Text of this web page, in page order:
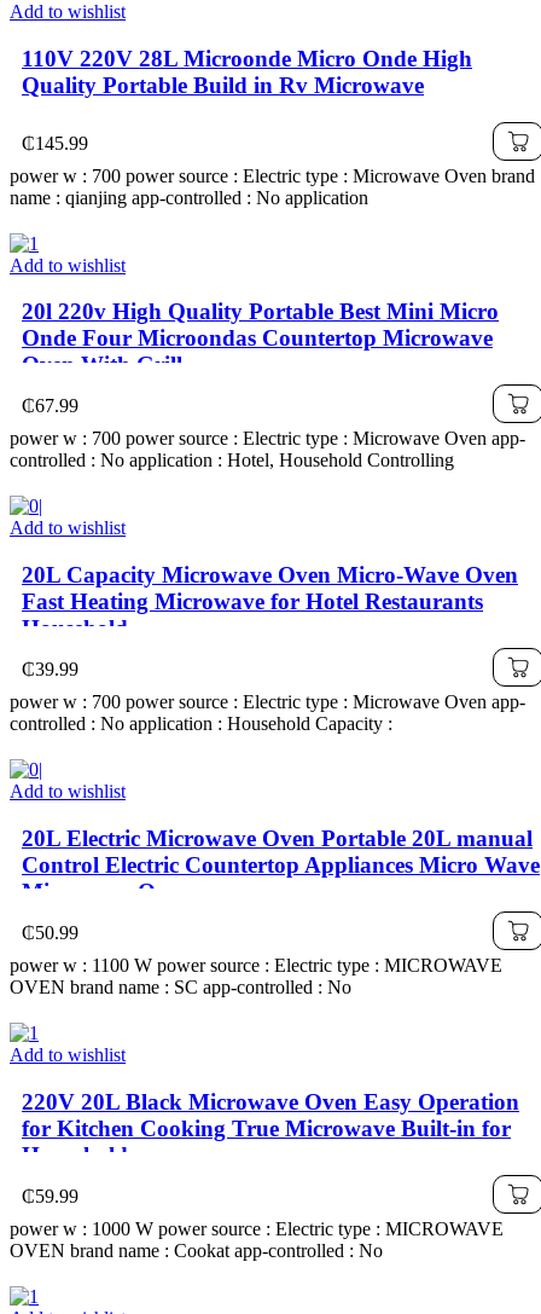
Add to wishlist
110V 220V 28L Microonde Micro Onde High
Quality Portable Build in Rv Microwave
₵145.99
power w : 700 power source : Electric type : Microwave Oven brand
name : qianjing app-controlled : No application
Add to wishlist
20l 220v High Quality Portable Best Mini Micro
Onde Four Microondas Countertop Microwave
Oven With Grill
₵67.99
power w : 700 power source : Electric type : Microwave Oven app-
controlled : No application : Hotel, Household Controlling
Add to wishlist
20L Capacity Microwave Oven Micro-Wave Oven
Fast Heating Microwave for Hotel Restaurants
Household
₵39.99
power w : 700 power source : Electric type : Microwave Oven app-
controlled : No application : Household Capacity :
Add to wishlist
20L Electric Microwave Oven Portable 20L manual
Control Electric Countertop Appliances Micro Wave
Microwave Oven
₵50.99
power w : 1100 W power source : Electric type : MICROWAVE
OVEN brand name : SC app-controlled : No
Add to wishlist
220V 20L Black Microwave Oven Easy Operation
for Kitchen Cooking True Microwave Built-in for
Household
₵59.99
power w : 1000 W power source : Electric type : MICROWAVE
OVEN brand name : Cookat app-controlled : No